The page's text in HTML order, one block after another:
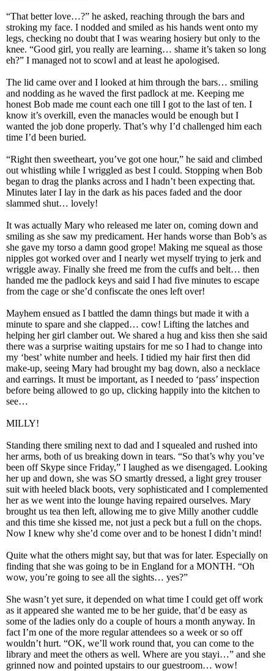
“That better love…?” he asked, reaching through the bars and
stroking my face. I nodded and smiled as his hands went onto my
legs, checking no doubt that I was wearing hosiery but only to the
knee. “Good girl, you really are learning… shame it’s taken so long
eh?” I managed not to scowl and at least he apologised.
The lid came over and I looked at him through the bars… smiling
and nodding as he waved the first padlock at me. Keeping me
honest Bob made me count each one till I got to the last of ten. I
know it’s overkill, even the manacles would be enough but I
wanted the job done properly. That’s why I’d challenged him each
time I’d been buried.
“Right then sweetheart, you’ve got one hour,” he said and climbed
out whistling while I wriggled as best I could. Stopping when Bob
began to drag the planks across and I hadn’t been expecting that.
Minutes later I lay in the dark as his paces faded and the door
slammed shut… lovely!
It was actually Mary who released me later on, coming down and
smiling as she saw my predicament. Her hands worse than Bob’s as
she gave my torso a damn good grope! Making me squeal as those
nipples got worked over and I nearly wet myself trying to jerk and
wriggle away. Finally she freed me from the cuffs and belt… then
handed me the padlock keys and said I had five minutes to escape
from the cage or she’d confiscate the ones left over!
Mayhem ensued as I battled the damn things but made it with a
minute to spare and she clapped… cow! Lifting the latches and
helping her girl clamber out. We shared a hug and kiss then she said
there was a surprise waiting upstairs for me so I had to change into
my ‘best’ white number and heels. I tidied my hair first then did
make-up, seeing Mary had brought my bag down, also a necklace
and earrings. It must be important, as I needed to ‘pass’ inspection
before being allowed to go up, clicking happily into the kitchen to
see…
MILLY!
Standing there smiling next to dad and I squealed and rushed into
her arms, both of us breaking down in tears. “So that’s why you’ve
been off Skype since Friday,” I laughed as we disengaged. Looking
her up and down, she was SO smartly dressed, a light grey trouser
suit with heeled black boots, very sophisticated and I complemented
her as we went into the lounge having repaired ourselves. Mary
brought us tea then left, allowing me to give Milly another cuddle
and this time she kissed me, not just a peck but a full on the chops.
Now I knew why she’d come over and to be honest I didn’t mind!
Quite what the others might say, but that was for later. Especially on
finding that she was going to be in England for a MONTH. “Oh
wow, you’re going to see all the sights… yes?”
She wasn’t yet sure, it depended on what time I could get off work
as it appeared she wanted me to be her guide, that’d be easy as
some of the ladies only do a couple of hours a month anyway. In
fact I’m one of the more regular attendees so a week or so off
wouldn’t hurt. “OK, we’ll work round that, you can come to the
library and meet the others as well. Where are you stayi…” and she
grinned now and pointed upstairs to our guestroom… wow!